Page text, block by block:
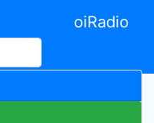
oiRadio